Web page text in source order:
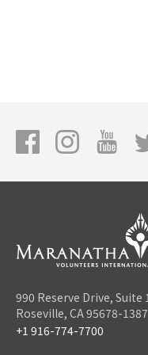
990 Reserve Drive, Suite
Roseville, CA 95678-1387
+1 916-774-7700